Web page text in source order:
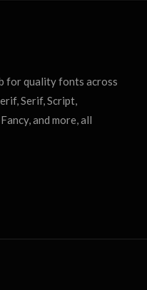
for quality fonts across
Serif, Script,
and more, all